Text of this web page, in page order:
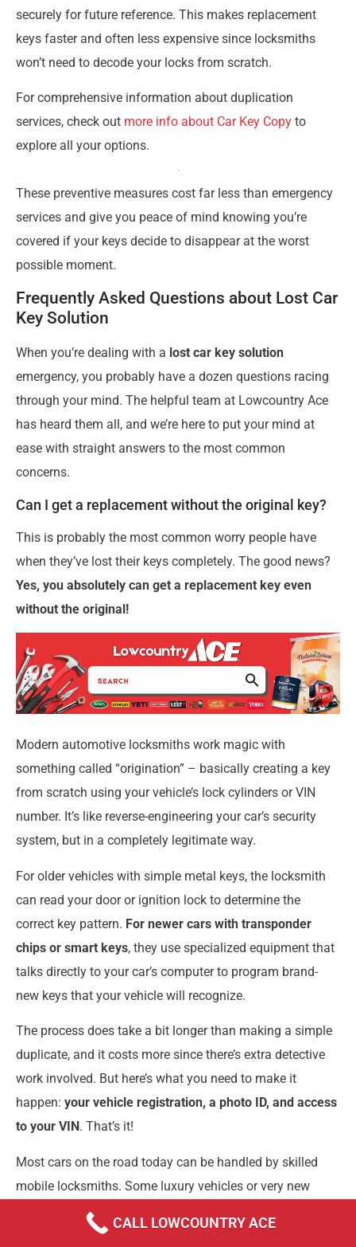
securely for future reference. This makes replacement
keys faster and often less expensive since locksmiths
won’t need to decode your locks from scratch.
For comprehensive information about duplication
services, check out more info about Car Key Copy to
explore all your options.
These preventive measures cost far less than emergency
services and give you peace of mind knowing you’re
covered if your keys decide to disappear at the worst
possible moment.
Frequently Asked Questions about Lost Car
Key Solution
When you’re dealing with a lost car key solution
emergency, you probably have a dozen questions racing
through your mind. The helpful team at Lowcountry Ace
has heard them all, and we’re here to put your mind at
ease with straight answers to the most common
concerns.
Can I get a replacement without the original key?
This is probably the most common worry people have
when they’ve lost their keys completely. The good news?
Yes, you absolutely can get a replacement key even
without the original!
Modern automotive locksmiths work magic with
something called “origination” – basically creating a key
from scratch using your vehicle’s lock cylinders or VIN
number. It’s like reverse-engineering your car’s security
system, but in a completely legitimate way.
For older vehicles with simple metal keys, the locksmith
can read your door or ignition lock to determine the
correct key pattern. For newer cars with transponder
chips or smart keys, they use specialized equipment that
talks directly to your car’s computer to program brand-
new keys that your vehicle will recognize.
The process does take a bit longer than making a simple
duplicate, and it costs more since there’s extra detective
work involved. But here’s what you need to make it
happen: your vehicle registration, a photo ID, and access
to your VIN . That’s it!
Most cars on the road today can be handled by skilled
mobile locksmiths. Some luxury vehicles or very new
models might need a trip to the dealership, but that’s
becoming less common as locksmith technology keeps
CALL LOWCOUNTRY ACE